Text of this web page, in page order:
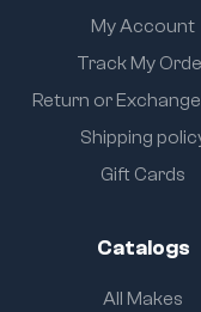
My Account
Track My
Return or
Shipping
Gift Cards
Catalogs
All Makes